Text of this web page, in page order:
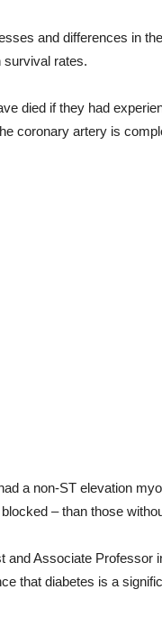
and differences in
survival rates.
died if they had
coronary artery is
a non-ST elevation
– than those
Associate Professor
that diabetes is a